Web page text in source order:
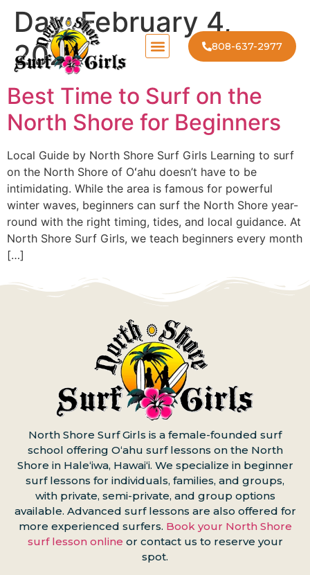
808-637-2977
Day:February 4,
2026
Best Time to Surf on the
North Shore for Beginners
Local Guide by North Shore Surf Girls Learning to surf
on the North Shore of Oʻahu doesn’t have to be
intimidating. While the area is famous for powerful
winter waves, beginners can surf the North Shore year-
round with the right timing, tides, and local guidance. At
North Shore Surf Girls, we teach beginners every month
[…]
North Shore Surf Girls is a female-founded surf
school offering Oʻahu surf lessons on the North
Shore in Haleʻiwa, Hawaiʻi. We specialize in beginner
surf lessons for individuals, families, and groups,
with private, semi-private, and group options
available. Advanced surf lessons are also offered for
more experienced surfers. Book your North Shore
surf lesson online or contact us to reserve your
spot.